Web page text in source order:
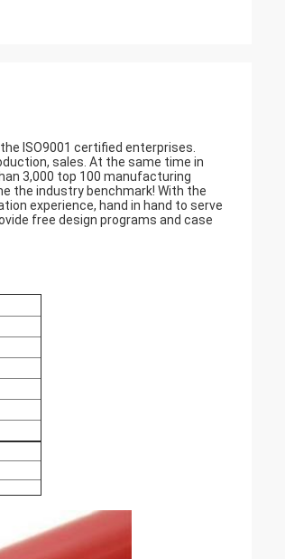
ISO9001 certified enterprises.
sales. At the same time in
3,000 top 100 manufacturing
the industry benchmark! With the
experience, hand in hand to serve
free design programs and case